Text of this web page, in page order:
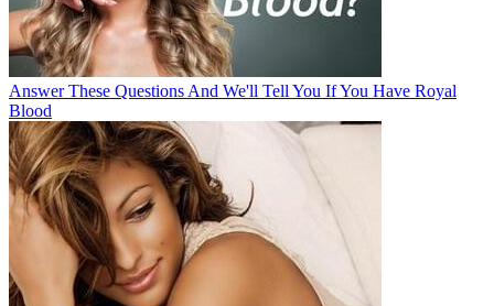
Answer These Questions And We'll Tell You If You Have Royal
Blood